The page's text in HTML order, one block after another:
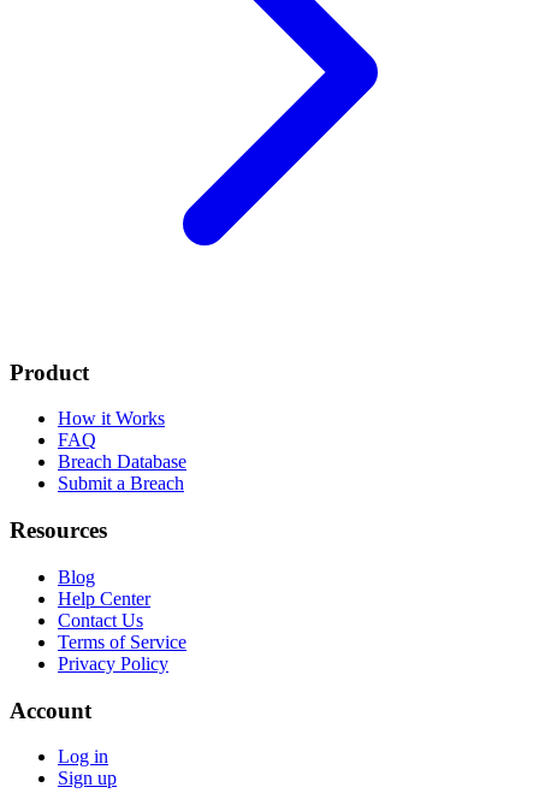
Product
How it Works
FAQ
Breach Database
Submit a Breach
Resources
Blog
Help Center
Contact Us
Terms of Service
Privacy Policy
Account
Log in
Sign up